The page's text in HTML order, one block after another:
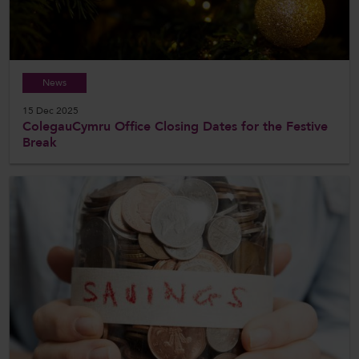
News
15 Dec 2025
ColegauCymru Office Closing Dates for the Festive
Break